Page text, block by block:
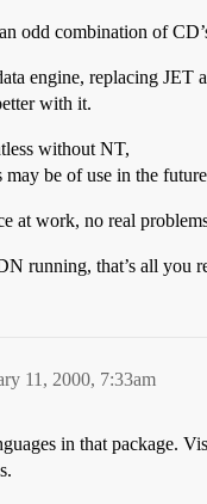
odd combination of
engine, replacing
with it.
without NT,
may be of use in the
at work, no real
running, that’s all you
11, 2000, 7:33am
in that package.